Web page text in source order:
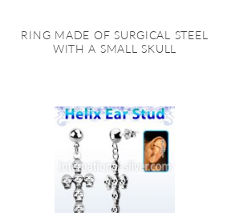
RING MADE OF SURGICAL STEEL
WITH A SMALL SKULL